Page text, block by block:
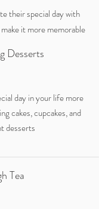
their special day with
it more memorable
day in your life more
cakes, cupcakes, and
desserts
Desserts
Tea